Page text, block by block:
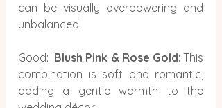
can be visually overpowering and
unbalanced.
Good: Blush Pink & Rose Gold: This
combination is soft and romantic,
adding a gentle warmth to the